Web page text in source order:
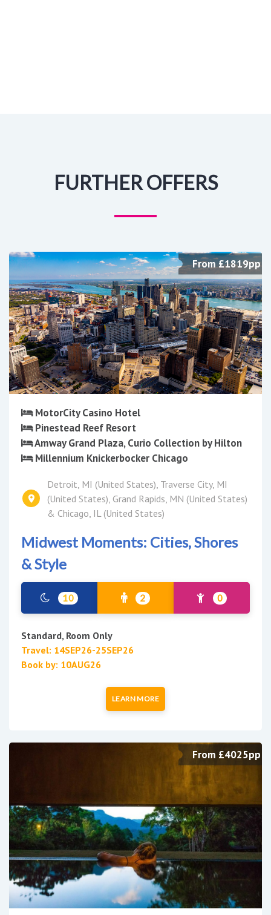
FURTHER OFFERS
From £1819pp
MotorCity Casino Hotel
Pinestead Reef Resort
Amway Grand Plaza, Curio Collection by Hilton
Millennium Knickerbocker Chicago
Detroit, MI (United States), Traverse City, MI
(United States), Grand Rapids, MN (United States)
& Chicago, IL (United States)
Midwest Moments: Cities, Shores
& Style
10 2 0
Standard, Room Only
Travel: 14SEP26-25SEP26
Book by: 10AUG26
LEARN MORE
From £4025pp